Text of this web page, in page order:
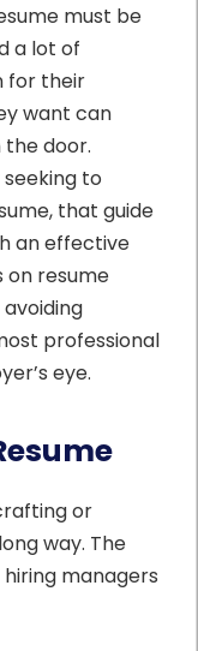
must be
a lot of
for their
want can
door.
to
that guide
an effective
on resume
professional
eye.
or
way. The
managers